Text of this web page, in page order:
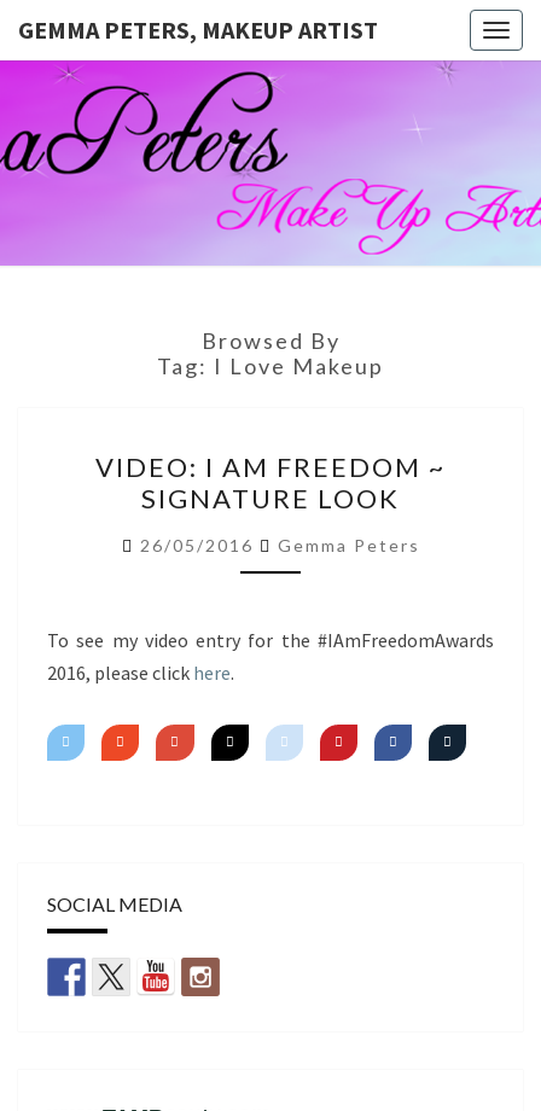
GEMMA PETERS, MAKEUP ARTIST
GEMMA
PETERS,
MAKEUP
ARTIST
Official
Blog And
Website
For
Muagemma
Browsed By
Tag: I Love Makeup
AM
FREEDOM
~
LOOK
VIDEO: I AM FREEDOM ~
SIGNATURE LOOK
26/05/2016 Gemma Peters
To see my video entry for the #IAmFreedomAwards
2016, please click here.
SOCIAL MEDIA